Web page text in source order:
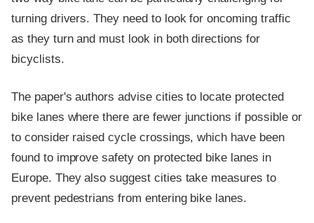
turning drivers. They need to look for oncoming traffic
as they turn and must look in both directions for
bicyclists.
The paper's authors advise cities to locate protected
bike lanes where there are fewer junctions if possible or
to consider raised cycle crossings, which have been
found to improve safety on protected bike lanes in
Europe. They also suggest cities take measures to
prevent pedestrians from entering bike lanes.